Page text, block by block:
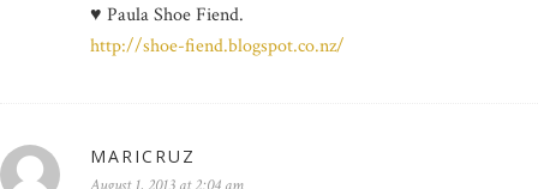
♥ Paula Shoe Fiend.
http://shoe-fiend.blogspot.co.nz/
MARICRUZ